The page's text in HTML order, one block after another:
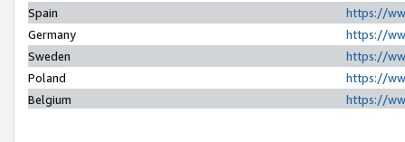
Spain
https://
Germany
https://
Sweden
https://
Poland
https://
Belgium
https://